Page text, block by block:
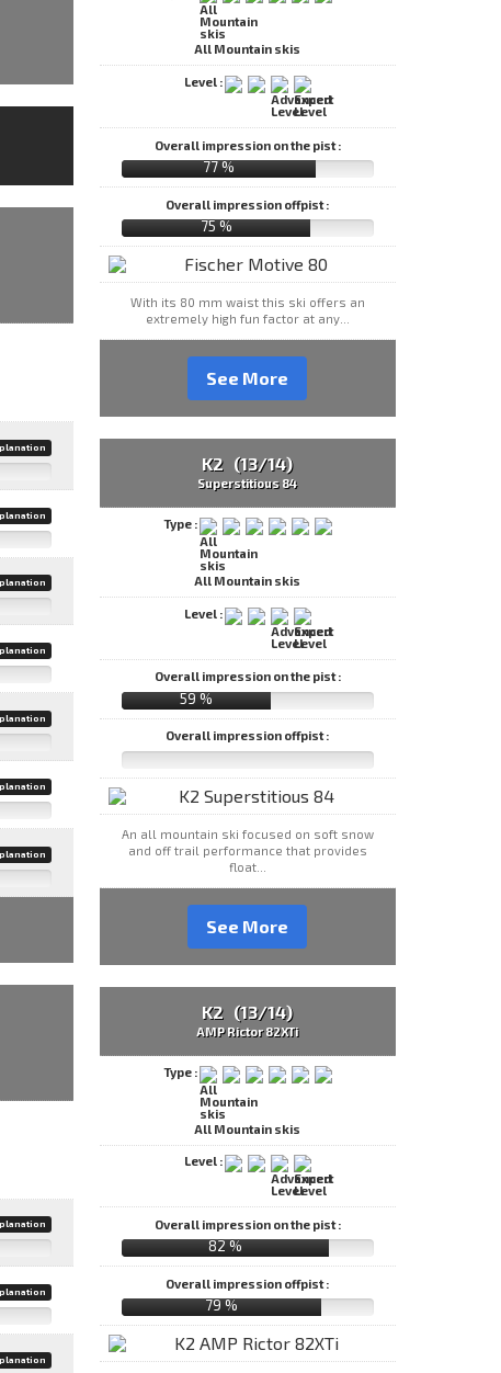
All Mountain skis
Level :
Overall impression on the pist :
77 %
Overall impression offpist :
75 %
With its 80 mm waist this ski offers an
extremely high fun factor at any...
See More
K2 (13/14)
Superstitious 84
Type :
All Mountain skis
Level :
Overall impression on the pist :
59 %
Overall impression offpist :
An all mountain ski focused on soft snow
and off trail performance that provides
float...
See More
K2 (13/14)
AMP Rictor 82XTi
Type :
All Mountain skis
Level :
Overall impression on the pist :
82 %
Overall impression offpist :
79 %